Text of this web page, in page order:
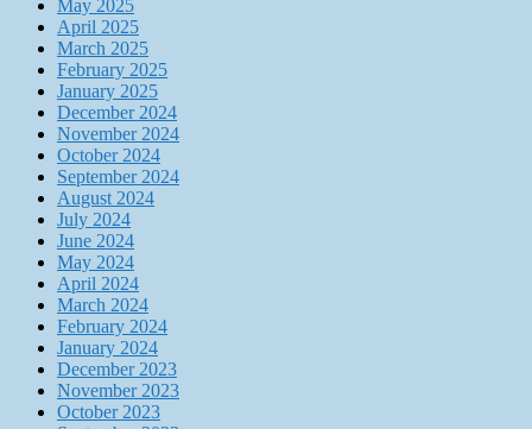
May 2025
April 2025
March 2025
February 2025
January 2025
December 2024
November 2024
October 2024
September 2024
August 2024
July 2024
June 2024
May 2024
April 2024
March 2024
February 2024
January 2024
December 2023
November 2023
October 2023